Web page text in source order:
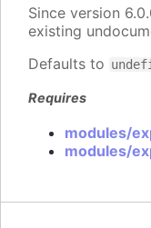
Since version
existing
Defaults to
Requires
modules/
modules/